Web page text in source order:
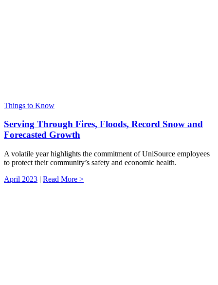
Things to Know
Serving Through Fires, Floods, Record Snow and
Forecasted Growth
A volatile year highlights the commitment of UniSource employees
to protect their community’s safety and economic health.
April 2023 | Read More >